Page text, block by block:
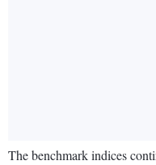
The benchmark indices